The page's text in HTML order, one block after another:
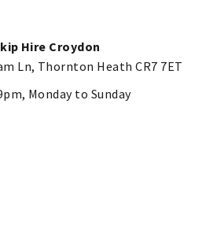
Hire Croydon
Ln, Thornton Heath CR7 7ET
Monday to Sunday